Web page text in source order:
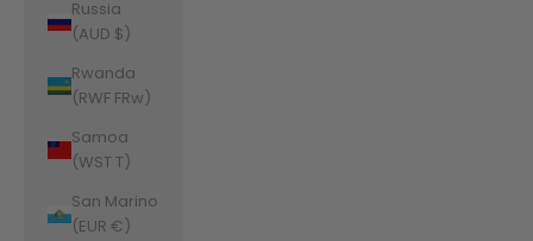
Russia
(AUD $)
Rwanda
(RWF FRw)
Samoa
(WST T)
San Marino
(EUR €)